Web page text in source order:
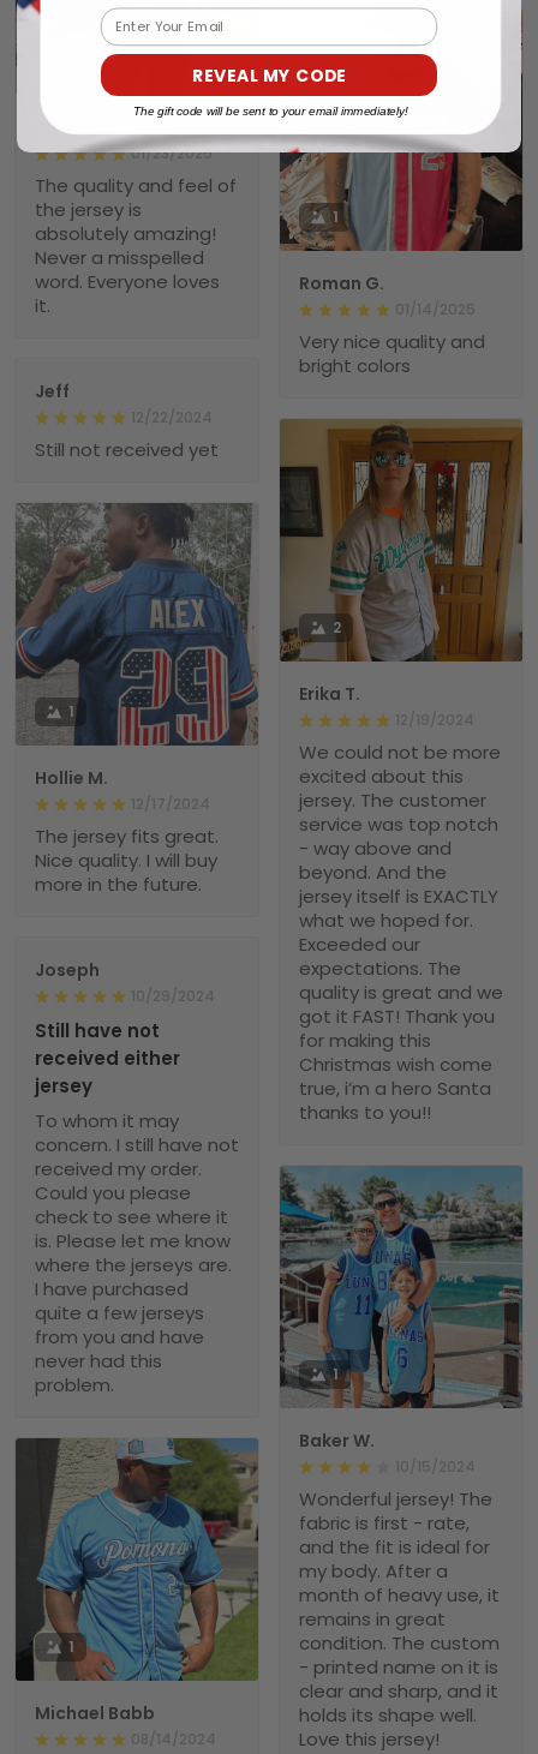
Theotis J.
01/23/2025
The quality and feel of
the jersey is
absolutely amazing!
Never a misspelled
word. Everyone loves
it.
1
Roman G.
01/14/2025
Very nice quality and
bright colors
Jeff
12/22/2024
Still not received yet
2
Erika T.
12/19/2024
We could not be more
excited about this
jersey. The customer
service was top notch
- way above and
beyond. And the
jersey itself is EXACTLY
what we hoped for.
Exceeded our
expectations. The
quality is great and we
got it FAST! Thank you
for making this
Christmas wish come
true, i’m a hero Santa
thanks to you!!
1
Hollie M.
12/17/2024
The jersey fits great.
Nice quality. I will buy
more in the future.
Joseph
10/29/2024
Still have not
received either
jersey
To whom it may
concern. I still have not
received my order.
Could you please
check to see where it
is. Please let me know
where the jerseys are.
I have purchased
quite a few jerseys
from you and have
never had this
problem.
1
Baker W.
10/15/2024
Wonderful jersey! The
fabric is first - rate,
and the fit is ideal for
my body. After a
month of heavy use, it
remains in great
condition. The custom
- printed name on it is
clear and sharp, and it
holds its shape well.
Love this jersey!
1
Michael Babb
08/14/2024
Email
REVEAL MY CODE
The gift code will be sent to your email immediately!